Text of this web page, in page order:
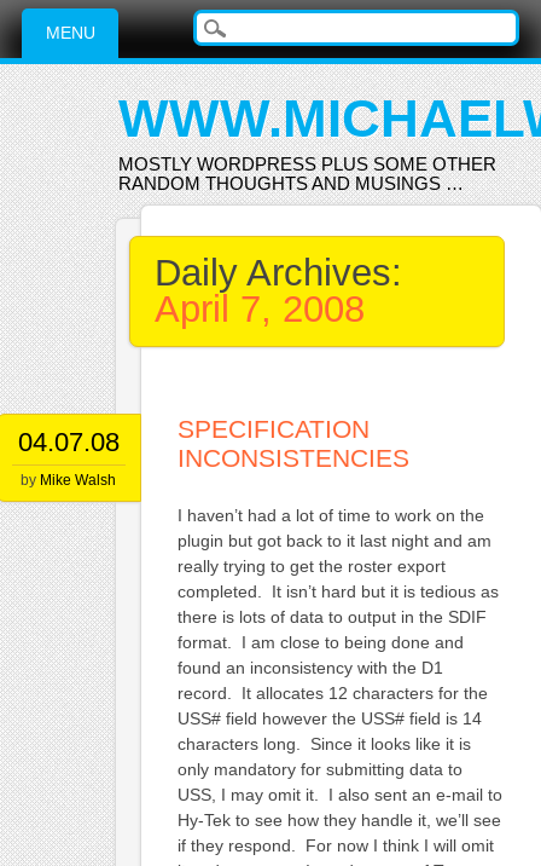
Main menu
Skip
content
MENU
MOSTLY WORDPRESS PLUS SOME OTHER
RANDOM THOUGHTS AND MUSINGS …
Daily Archives:
April 7, 2008
04.07.08
by Mike Walsh
SPECIFICATION
INCONSISTENCIES
I haven’t had a lot of time to work on the
plugin but got back to it last night and am
really trying to get the roster export
completed. It isn’t hard but it is tedious as
there is lots of data to output in the SDIF
format. I am close to being done and
found an inconsistency with the D1
record. It allocates 12 characters for the
USS# field however the USS# field is 14
characters long. Since it looks like it is
only mandatory for submitting data to
USS, I may omit it. I also sent an e-mail to
Hy-Tek to see how they handle it, we’ll see
if they respond. For now I think I will omit